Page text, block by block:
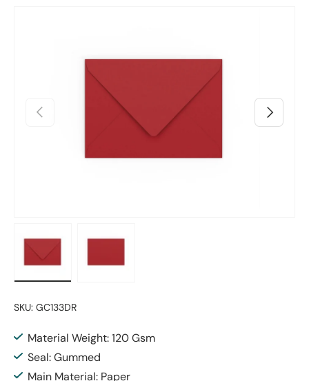
Previous Next
SKU: GC133DR
Material Weight: 120 Gsm
Seal: Gummed
Main Material: Paper